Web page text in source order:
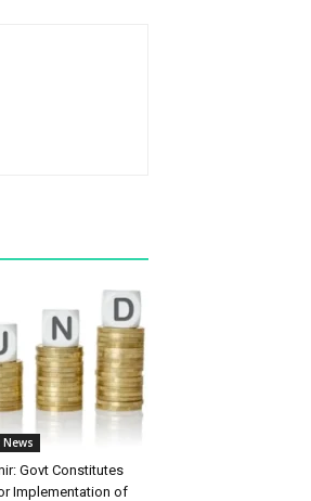
Govt Constitutes
Implementation of